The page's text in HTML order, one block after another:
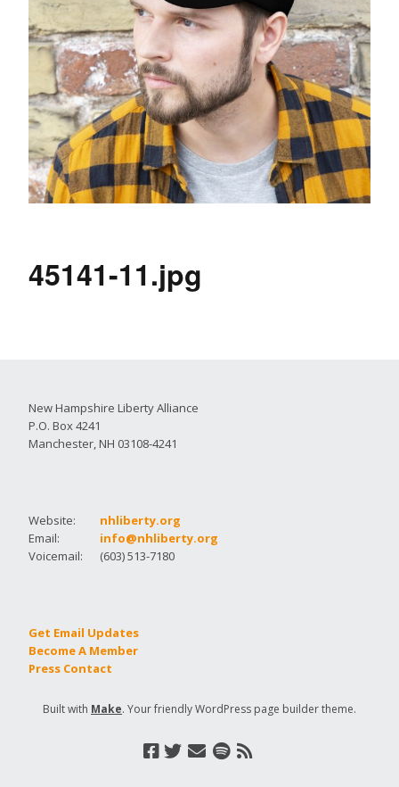
45141-11.jpg
New Hampshire Liberty Alliance
P.O. Box 4241
Manchester, NH 03108-4241
Website:
nhliberty.org
Email:
info@nhliberty.org
Voicemail:
(603) 513-7180
Get Email Updates
Become A Member
Press Contact
Built with Make. Your friendly WordPress page builder theme.